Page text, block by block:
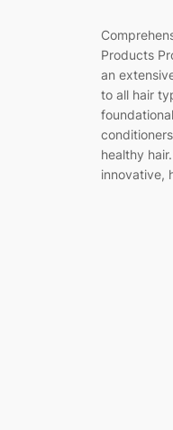
Products
an
to all hair
healthy
innovative,